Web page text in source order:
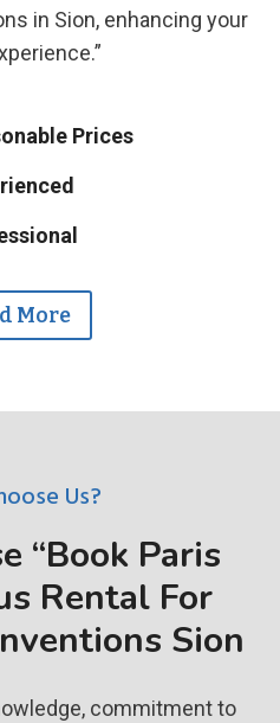
in Sion, enhancing your
Prices
More
Us?
“Book Paris
Rental For
Sion
commitment to